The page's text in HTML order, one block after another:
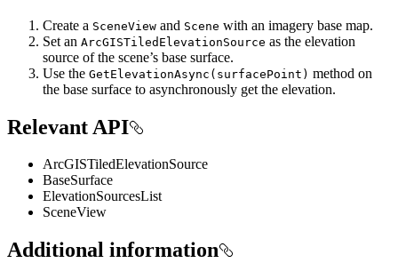
Create a SceneView and Scene with an imagery base map.
Set an ArcGISTiledElevationSource as the elevation
source of the scene’s base surface.
Use the GetElevationAsync(surfacePoint) method on
the base surface to asynchronously get the elevation.
Relevant API
ArcGISTiledElevationSource
BaseSurface
ElevationSourcesList
SceneView
Additional information